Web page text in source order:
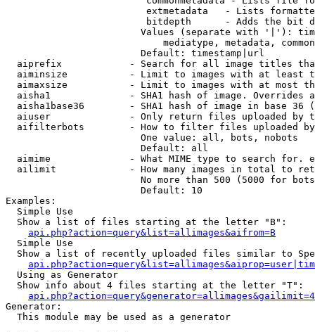
extmetadata   - Lists
bitdepth      - Adds the bit
Values (separate with '|'):
mediatype, metadata,
                        Default: timestamp|url
aiprefix            - Search for all image titles
aiminsize           - Limit to images with at least
aimaxsize           - Limit to images with at most
aisha1              - SHA1 hash of image. Overrides
aisha1base36        - SHA1 hash of image in base 36
aiuser              - Only return files uploaded by
aifilterbots        - How to filter files uploaded
                        One value: all, bots, nobots
                        Default: all
aimime              - What MIME type to search for.
ailimit             - How many images in total to
No more than 500 (5000 for
                        Default: 10
Examples:
  Simple Use
  Show a list of files starting at the letter "B":
api.php?action=query&list=allimages&aifrom=B
  Simple Use
Show a list of recently uploaded files similar to
  Using as Generator
  Show info about 4 files starting at the letter "T":
Generator:
  This module may be used as a generator